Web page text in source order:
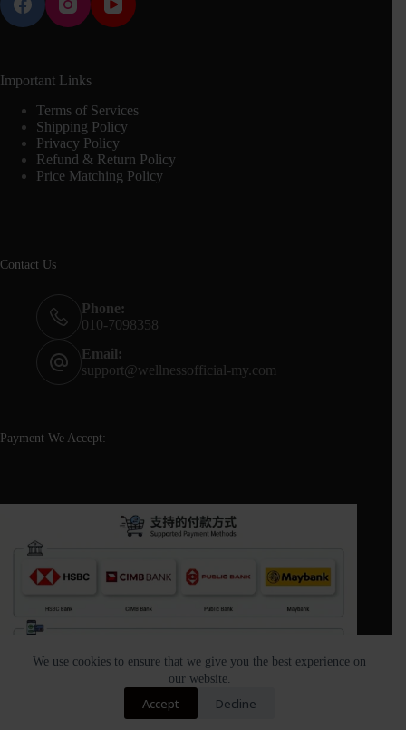
We use cookies to ensure that we give you the best experience on
our website.
Accept Decline
Important Links
Terms of Services
Shipping Policy
Privacy Policy
Refund & Return Policy
Price Matching Policy
Contact Us
Phone:
010-7098358
Email:
support@wellnessofficial-my.com
Payment We Accept:
Copyright © 2026 - Wellness Official All Rights Reserved |